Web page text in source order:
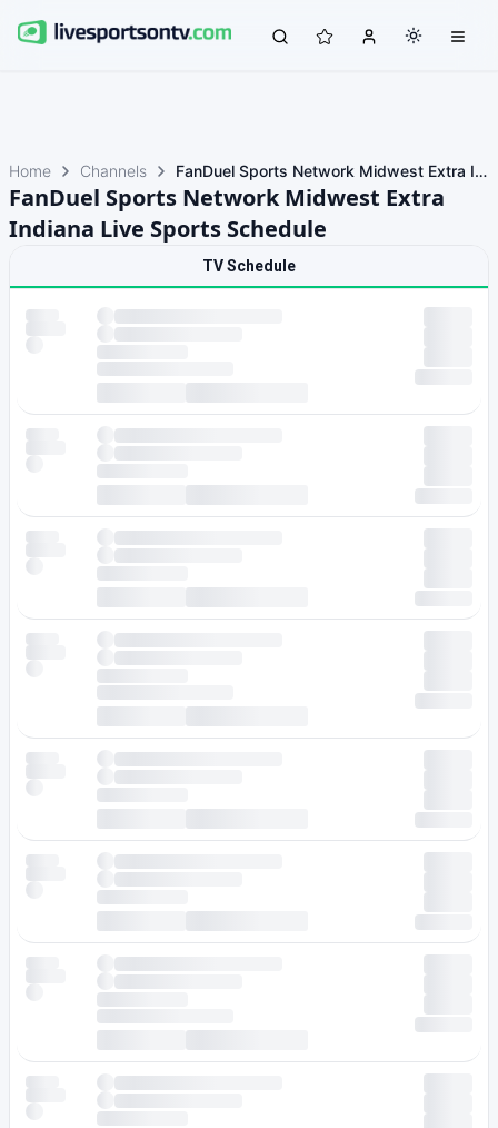
Home Channels FanDuel Sports Network Midwest Extra Indiana
FanDuel Sports Network Midwest Extra
Indiana Live Sports Schedule
TV Schedule